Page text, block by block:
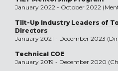
January 2022 - October 2022
Tilt-Up Industry Leaders of
Directors
January 2021 - December 2023
Technical COE
January 2019 - December 2020